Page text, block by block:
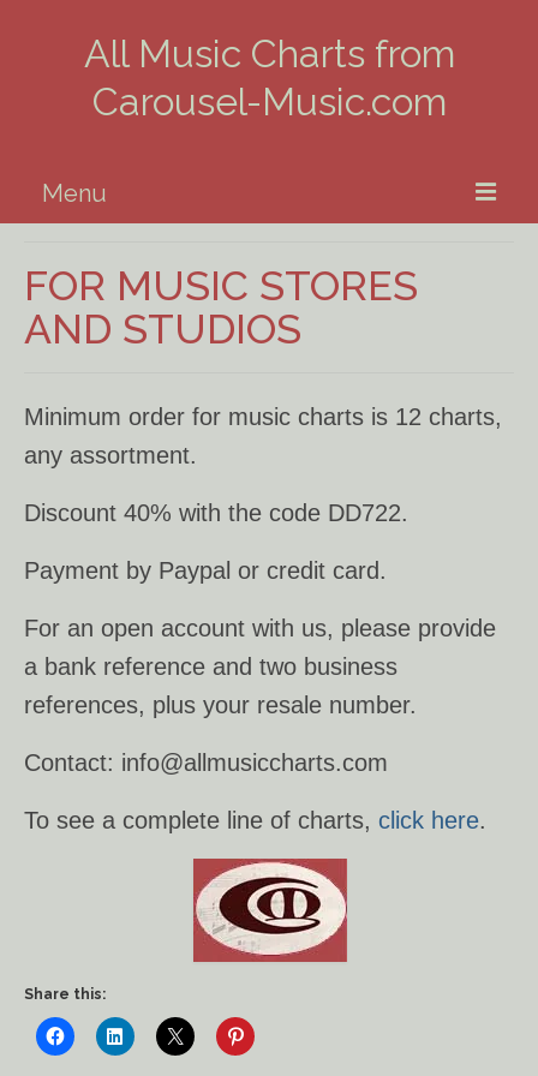
All Music Charts from
Carousel-Music.com
Menu
Piano
Banjo, Uke & Mandolin
Winds
Music Theory
Ancient Civilizations
Contact Us
Cart
Checkout
STUDIOS
FOR MUSIC STORES
AND STUDIOS
Minimum order for music charts is 12 charts,
any assortment.
Discount 40% with the code DD722.
Payment by Paypal or credit card.
For an open account with us, please provide
a bank reference and two business
references, plus your resale number.
Contact: info@allmusiccharts.com
To see a complete line of charts, click here.
Share this: